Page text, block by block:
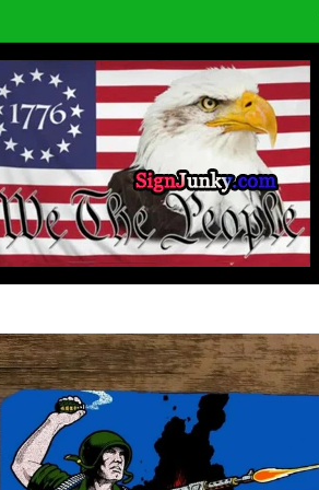
Skip to
product
information